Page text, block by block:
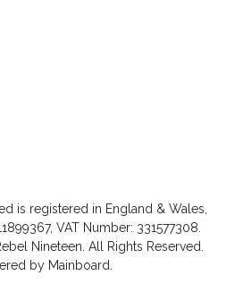
is registered in England & Wales,
VAT Number: 331577308.
Nineteen . All Rights Reserved.
by Mainboard